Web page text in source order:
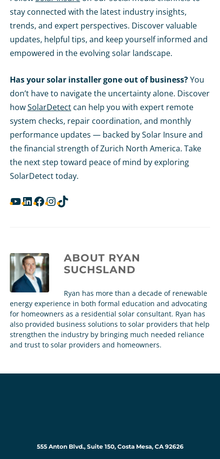
stay connected with the latest industry insights,
trends, and expert perspectives. Discover valuable
updates, helpful tips, and keep yourself informed and
empowered in the evolving solar landscape.
Has your solar installer gone out of business?You
don’t have to navigate the uncertainty alone. Discover
howSolarDetect can help you with expert remote
system checks, repair coordination, and monthly
performance updates — backed by Solar Insure and
the financial strength of Zurich North America. Take
the next step toward peace of mind by exploring
SolarDetect today.
YouTube
LinkedIn
Facebook
Instagram
TikTok
ABOUT RYAN
SUCHSLAND
Ryan has more than a decade of renewable
energy experience in both formal education and advocating
for homeowners as a residential solar consultant. Ryan has
also provided business solutions to solar providers that help
strengthen the industry by bringing much needed reliance
and trust to solar providers and homeowners.
555 Anton Blvd., Suite 150, Costa Mesa, CA 92626